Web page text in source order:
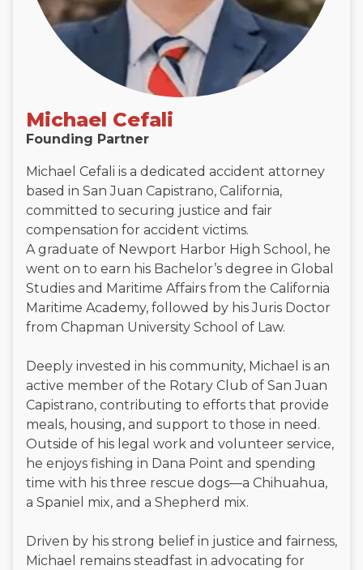
Michael Cefali
Founding Partner
Michael Cefali is a dedicated accident attorney
based in San Juan Capistrano, California,
committed to securing justice and fair
compensation for accident victims.
A graduate of Newport Harbor High School, he
went on to earn his Bachelor’s degree in Global
Studies and Maritime Affairs from the California
Maritime Academy, followed by his Juris Doctor
from Chapman University School of Law.
Deeply invested in his community, Michael is an
active member of the Rotary Club of San Juan
Capistrano, contributing to efforts that provide
meals, housing, and support to those in need.
Outside of his legal work and volunteer service,
he enjoys fishing in Dana Point and spending
time with his three rescue dogs—a Chihuahua,
a Spaniel mix, and a Shepherd mix.
Driven by his strong belief in justice and fairness,
Michael remains steadfast in advocating for